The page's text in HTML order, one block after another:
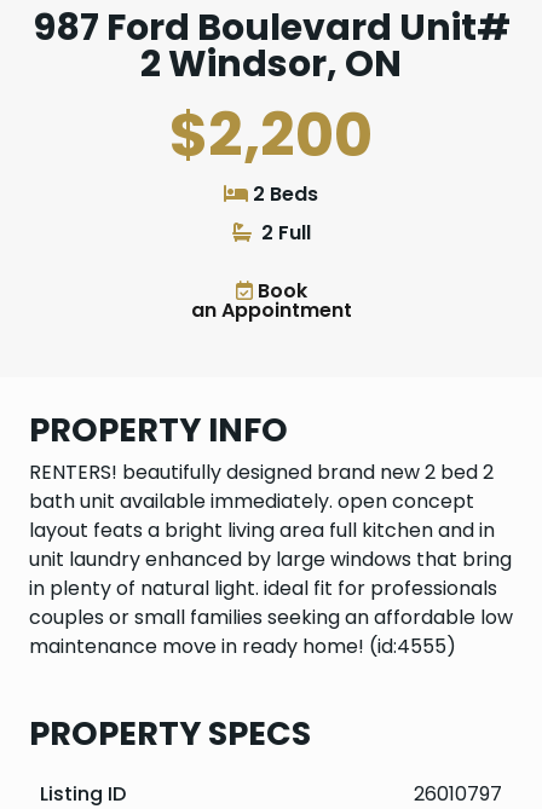
987 Ford Boulevard Unit#
2 Windsor, ON
$2,200
2 Beds
2 Full
Book
an Appointment
PROPERTY INFO
RENTERS! beautifully designed brand new 2 bed 2
bath unit available immediately. open concept
layout feats a bright living area full kitchen and in
unit laundry enhanced by large windows that bring
in plenty of natural light. ideal fit for professionals
couples or small families seeking an affordable low
maintenance move in ready home! (id:4555)
PROPERTY SPECS
Listing ID 26010797